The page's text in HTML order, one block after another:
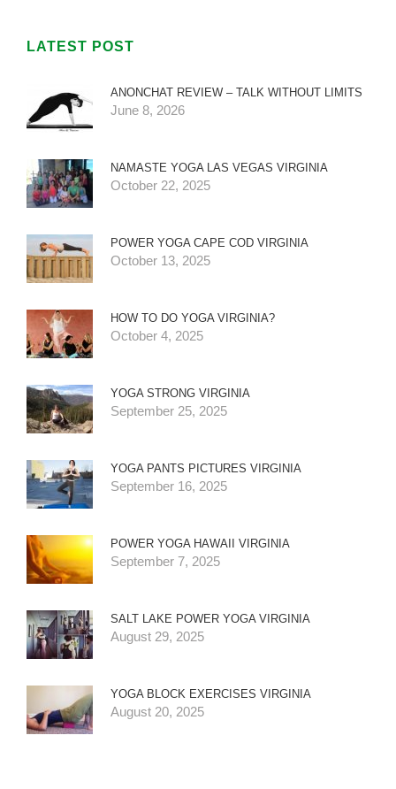
LATEST POST
ANONCHAT REVIEW – TALK WITHOUT LIMITS
June 8, 2026
NAMASTE YOGA LAS VEGAS VIRGINIA
October 22, 2025
POWER YOGA CAPE COD VIRGINIA
October 13, 2025
HOW TO DO YOGA VIRGINIA?
October 4, 2025
YOGA STRONG VIRGINIA
September 25, 2025
YOGA PANTS PICTURES VIRGINIA
September 16, 2025
POWER YOGA HAWAII VIRGINIA
September 7, 2025
SALT LAKE POWER YOGA VIRGINIA
August 29, 2025
YOGA BLOCK EXERCISES VIRGINIA
August 20, 2025